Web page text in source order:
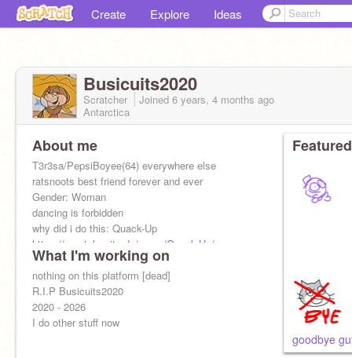
Create Explore Ideas
Busicuits2020
Scratcher Joined 6 years, 4 months ago
Antarctica
About me
T3r3sa/PepsiBoyee(64) everywhere else
ratsnoots best friend forever and ever
Gender: Woman
dancing is forbidden
why did i do this: Quack-Up
https://scratch.mit.edu/users/Quack-Up/
What I'm working on
nothing on this platform [dead]
R.I.P Busicuits2020
2020 - 2026
I do other stuff now
goodbye